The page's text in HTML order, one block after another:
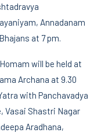
Annadanam
at 7 pm.
will be held at
Archana at 9.30
with Panchavadya
Vasai Shastri Nagar
Aradhana,